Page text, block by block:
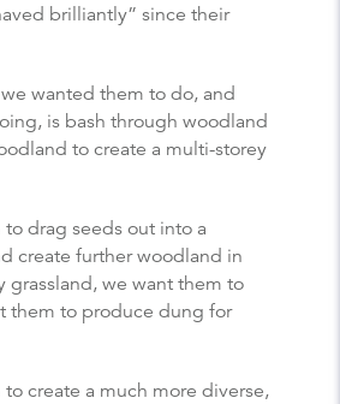
brilliantly” since their
wanted them to do, and
is bash through woodland
to create a multi-storey
drag seeds out into a
create further woodland in
grassland, we want them to
them to produce dung for
create a much more diverse,